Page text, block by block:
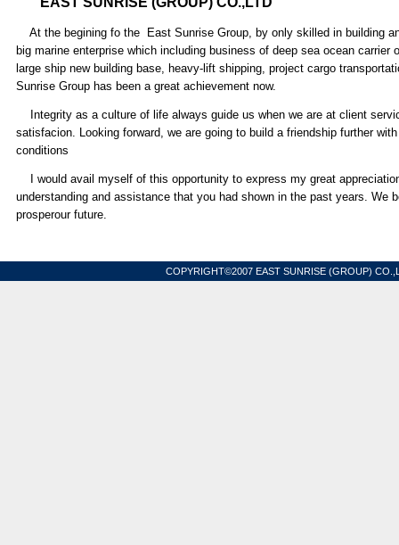
At the begining fo the East Sunrise Group, by only skilled in building
big marine enterprise which including business of deep sea ocean carrier
large ship new building base, heavy-lift shipping, project cargo
Sunrise Group has been a great achievement now.
Integrity as a culture of life always guide us when we are at client
satisfacion. Looking forward, we are going to build a friendship further
conditions
I would avail myself of this opportunity to express my great
understanding and assistance that you had shown in the past years. We
prosperour future.
COPYRIGHT©2007 EAST SUNRISE (GROUP)